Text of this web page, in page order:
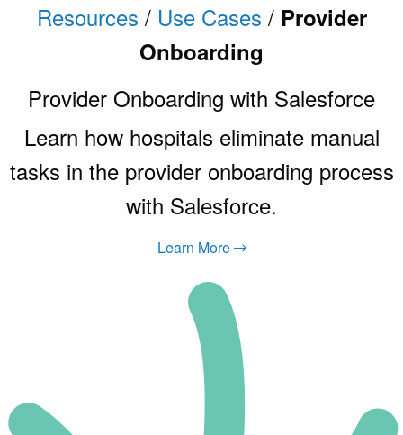
Resources / Use Cases / Provider
Onboarding
Provider Onboarding with Salesforce
Learn how hospitals eliminate manual
tasks in the provider onboarding process
with Salesforce.
Learn More